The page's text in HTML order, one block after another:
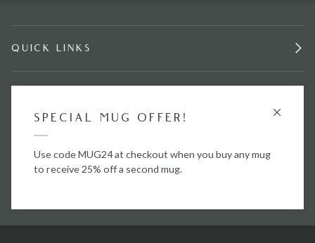
GET £15 OFF
Use codeBG25to save £15 off your first order when
you spend over £50.
SPECIAL MUG OFFER!
Use code MUG24 at checkout when you buy any mug
to receive 25% off a second mug.
QUICK LINKS
STAY IN TOUCH.